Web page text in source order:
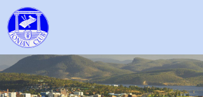
Skip
to
content